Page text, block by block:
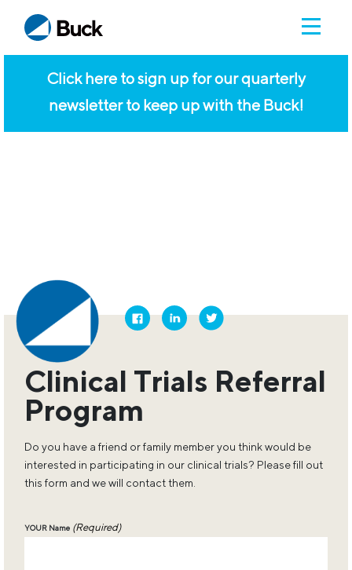
Click here to sign up for our quarterly
newsletter to keep up with the Buck!
Clinical Trials Referral
Program
Do you have a friend or family member you think would be
interested in participating in our clinical trials? Please fill out
this form and we will contact them.
YOUR Name (Required)